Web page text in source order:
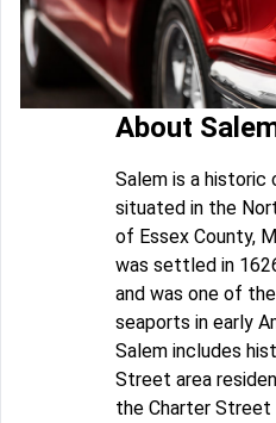
About
Salem is a
situated in the
of Essex County,
was settled in
and was one of
seaports in early
Salem includes
Street area
the Charter Street